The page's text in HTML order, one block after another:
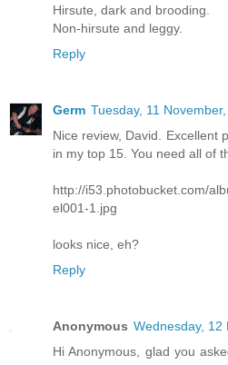
Hirsute, dark and brooding.
Non-hirsute and leggy.
Reply
Germ Tuesday, 11
Nice review, David. Excellent
in my top 15. You need all of
http://i53.photobucket.com/
el001-1.jpg
looks nice, eh?
Reply
Anonymous Wednesday, 12
Hi Anonymous, glad you